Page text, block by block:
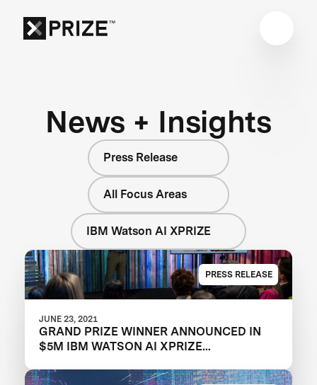
News + Insights
Press Release
All Focus Areas
IBM Watson AI XPRIZE
PRESS RELEASE
JUNE 23, 2021
GRAND PRIZE WINNER ANNOUNCED IN
$5M IBM WATSON AI XPRIZE